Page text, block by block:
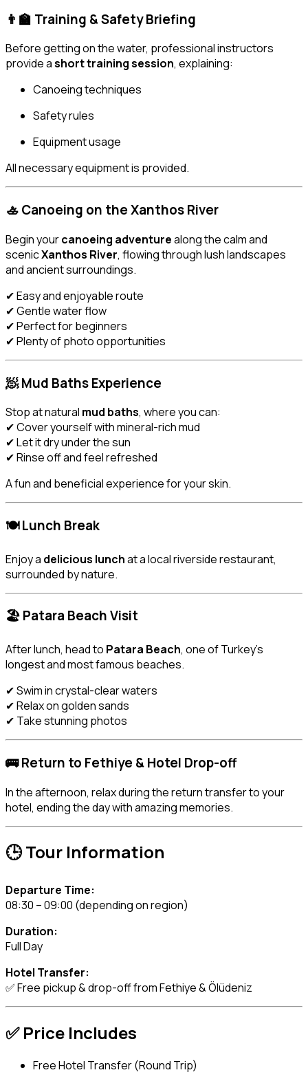
👨‍🏫 Training & Safety Briefing
Before getting on the water, professional instructors
provide ashort training session, explaining:
Canoeing techniques
Safety rules
Equipment usage
All necessary equipment is provided.
🚣 Canoeing on the Xanthos River
Begin yourcanoeing adventurealong the calm and
scenicXanthos River, flowing through lush landscapes
and ancient surroundings.
✔ Easy and enjoyable route
✔ Gentle water flow
✔ Perfect for beginners
✔ Plenty of photo opportunities
🧖 Mud Baths Experience
Stop at natural mud baths, where you can:
✔ Cover yourself with mineral-rich mud
✔ Let it dry under the sun
✔ Rinse off and feel refreshed
A fun and beneficial experience for your skin.
🍽️ Lunch Break
Enjoy a delicious lunchat a local riverside restaurant,
surrounded by nature.
🏖️ Patara Beach Visit
After lunch, head to Patara Beach, one of Turkey’s
longest and most famous beaches.
✔ Swim in crystal-clear waters
✔ Relax on golden sands
✔ Take stunning photos
🚌 Return to Fethiye & Hotel Drop-off
In the afternoon, relax during the return transfer to your
hotel, ending the day with amazing memories.
🕒 Tour Information
Departure Time:
08:30 – 09:00 (depending on region)
Duration:
Full Day
Hotel Transfer:
✅ Free pickup & drop-off from Fethiye & Ölüdeniz
✅ Price Includes
Free Hotel Transfer (Round Trip)